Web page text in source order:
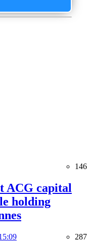
146
ACG capital
holding
287